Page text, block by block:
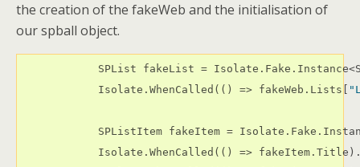
the creation of the fakeWeb and the initialisation of
our spball object.
SPList fakeList =
            Isolate.WhenCalled(() => fakeWeb.Lists[
SPListItem fakeItem =
Isolate.WhenCalled(() =>